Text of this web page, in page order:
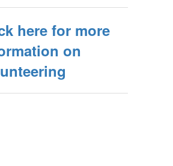
here for more
on